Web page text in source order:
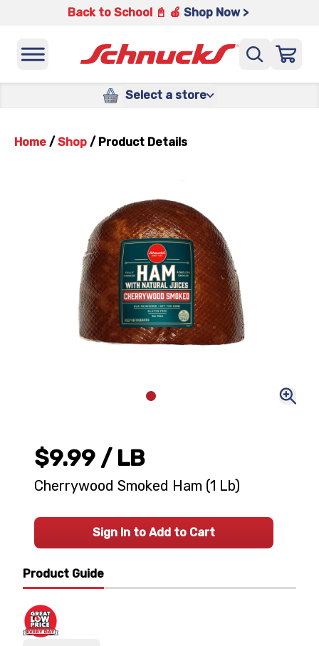
Back to School 📓 🍎 Shop Now >
Select a store
Home / Shop / Product Details
Product Guide
$9.99 / LB
Cherrywood Smoked Ham (1 Lb)
Sign In to Add to Cart